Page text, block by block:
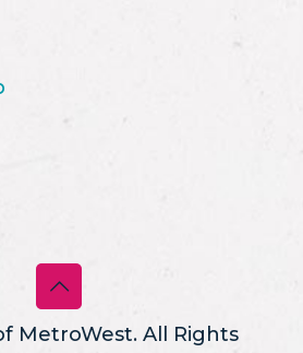
MetroWest. All Rights